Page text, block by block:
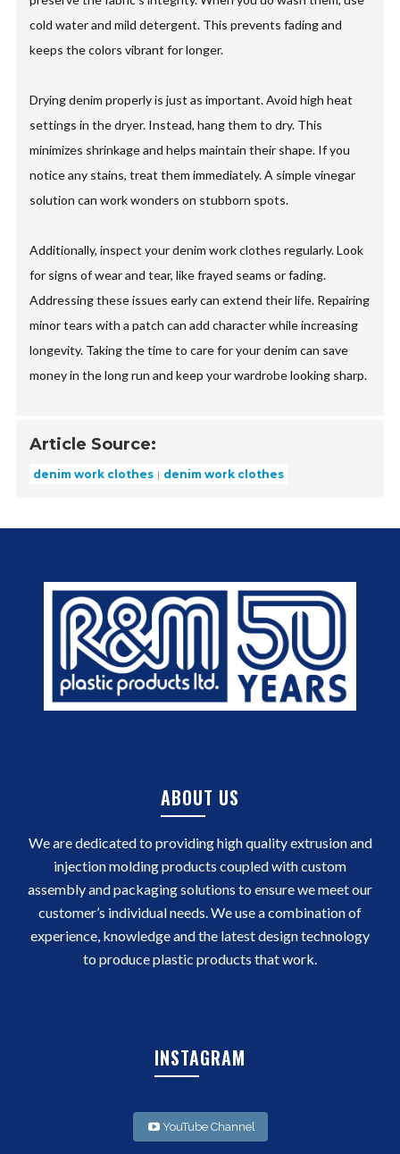
cold water and mild detergent. This prevents fading and
keeps the colors vibrant for longer.
Drying denim properly is just as important. Avoid high heat
settings in the dryer. Instead, hang them to dry. This
minimizes shrinkage and helps maintain their shape. If you
notice any stains, treat them immediately. A simple vinegar
solution can work wonders on stubborn spots.
Additionally, inspect your denim work clothes regularly. Look
for signs of wear and tear, like frayed seams or fading.
Addressing these issues early can extend their life. Repairing
minor tears with a patch can add character while increasing
longevity. Taking the time to care for your denim can save
money in the long run and keep your wardrobe looking sharp.
Article Source:
denim work clothes denim work clothes
ABOUT US
We are dedicated to providing high quality extrusion and
injection molding products coupled with custom
assembly and packaging solutions to ensure we meet our
customer’s individual needs. We use a combination of
experience, knowledge and the latest design technology
to produce plastic products that work.
INSTAGRAM
YouTube Channel